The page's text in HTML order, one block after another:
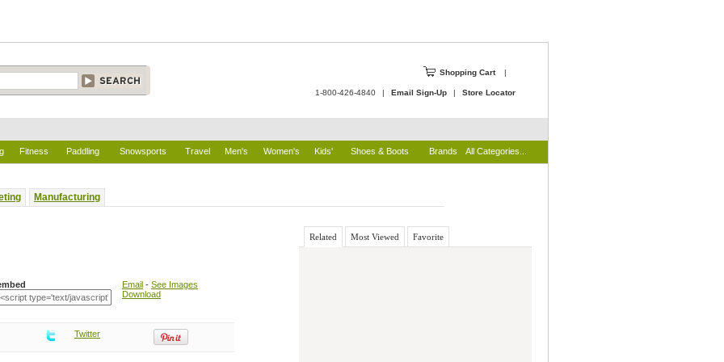
Shopping Cart |
Store Locator
|
Email Sign-Up
|
1-800-426-4840
Fitness Paddling Snowsports Travel Men's Women's Kids' Shoes & Boots Brands All Categories...
Manufacturing
Email - See Images
Download
Twitter
Related Most Viewed Favorite